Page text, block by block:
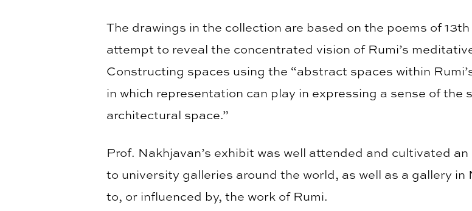
The drawings in the collection are based on the poems of
attempt to reveal the concentrated vision of Rumi’s
Constructing spaces using the “abstract spaces within
in which representation can play in expressing a sense of the
architectural space.”
Prof. Nakhjavan’s exhibit was well attended and cultivated
to university galleries around the world, as well as a gallery
to, or influenced by, the work of Rumi.